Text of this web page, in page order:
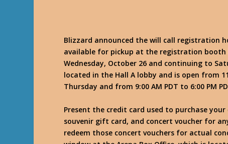
Blizzard announced the will call registration
available for pickup at the registration booth
Wednesday, October 26 and continuing to
located in the Hall A lobby and is open from
Thursday and from 9:00 AM PDT to 6:00 PM
Present the credit card used to purchase
souvenir gift card, and concert voucher for
redeem those concert vouchers for actual